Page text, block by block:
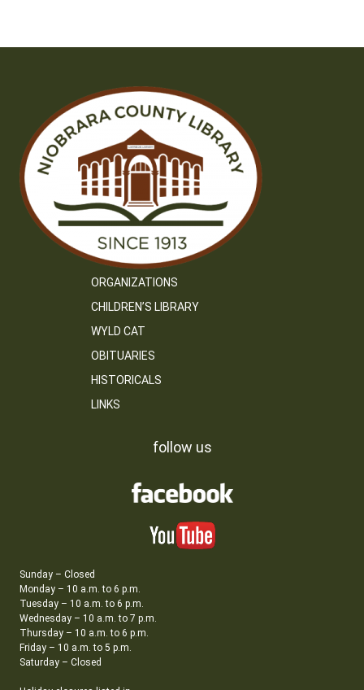
ORGANIZATIONS
CHILDREN’S LIBRARY
WYLD CAT
OBITUARIES
HISTORICALS
LINKS
follow us
Sunday – Closed
Monday – 10 a.m. to 6 p.m.
Tuesday – 10 a.m. to 6 p.m.
Wednesday – 10 a.m. to 7 p.m.
Thursday – 10 a.m. to 6 p.m.
Friday – 10 a.m. to 5 p.m.
Saturday – Closed